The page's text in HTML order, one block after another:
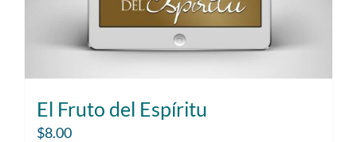
El Fruto del Espíritu
$8.00